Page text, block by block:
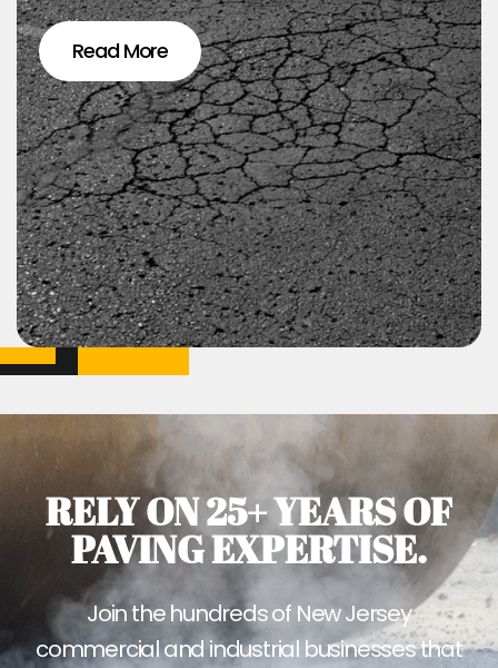
Read More
RELY ON 25+ YEARS OF
PAVING EXPERTISE.
Join the hundreds of New Jersey
commercial and industrial businesses that